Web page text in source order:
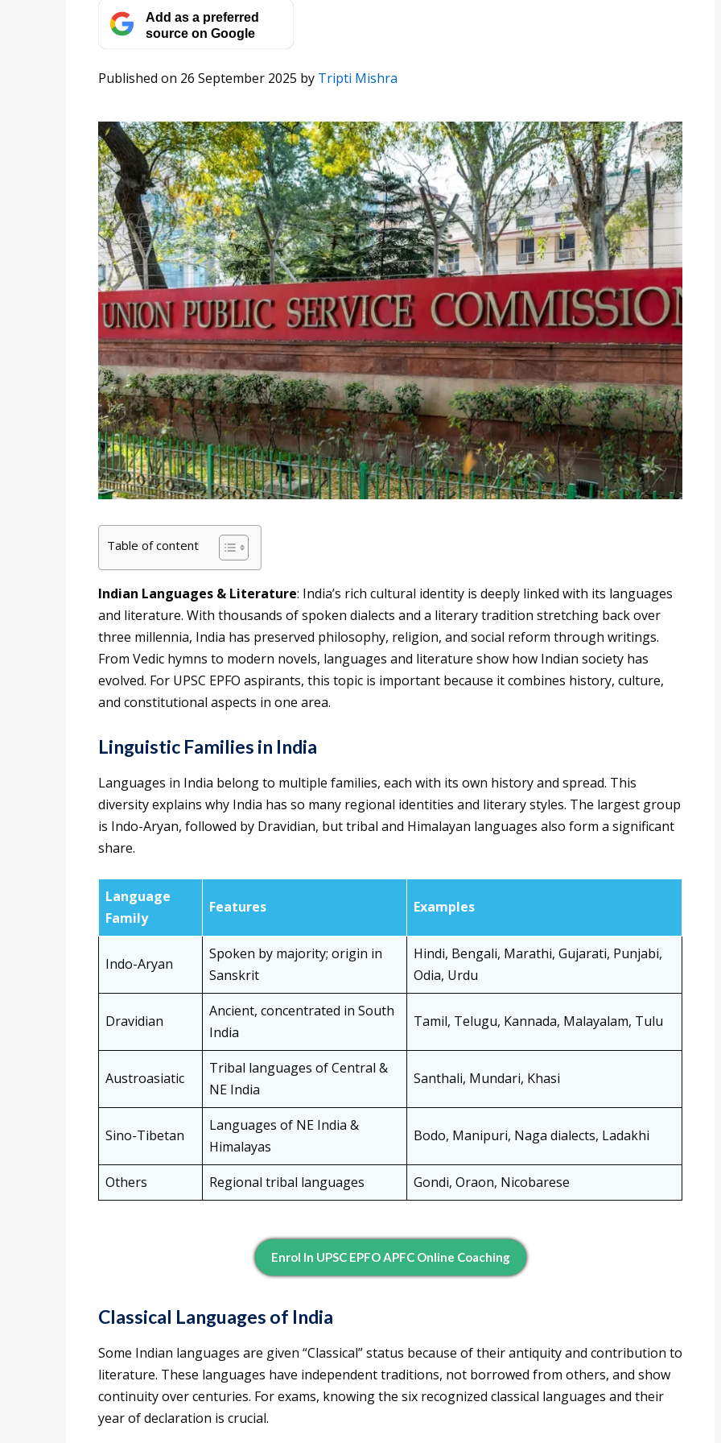
Add as a preferred
source on Google
Published on 26 September 2025 by Tripti Mishra
Table of content
Indian Languages & Literature: India’s rich cultural identity is deeply linked with its languages
and literature. With thousands of spoken dialects and a literary tradition stretching back over
three millennia, India has preserved philosophy, religion, and social reform through writings.
From Vedic hymns to modern novels, languages and literature show how Indian society has
evolved. For UPSC EPFO aspirants, this topic is important because it combines history, culture,
and constitutional aspects in one area.
Linguistic Families in India
Languages in India belong to multiple families, each with its own history and spread. This
diversity explains why India has so many regional identities and literary styles. The largest group
is Indo-Aryan, followed by Dravidian, but tribal and Himalayan languages also form a significant
share.
Language
Family
Features Examples
Indo-Aryan
Spoken by majority; origin in
Sanskrit
Hindi, Bengali, Marathi, Gujarati, Punjabi,
Odia, Urdu
Dravidian
Ancient, concentrated in South
India
Tamil, Telugu, Kannada, Malayalam, Tulu
Austroasiatic
Tribal languages of Central &
NE India
Santhali, Mundari, Khasi
Sino-Tibetan
Languages of NE India &
Himalayas
Bodo, Manipuri, Naga dialects, Ladakhi
Others Regional tribal languages Gondi, Oraon, Nicobarese
Enrol In UPSC EPFO APFC Online Coaching
Classical Languages of India
Some Indian languages are given “Classical” status because of their antiquity and contribution to
literature. These languages have independent traditions, not borrowed from others, and show
continuity over centuries. For exams, knowing the six recognized classical languages and their
year of declaration is crucial.